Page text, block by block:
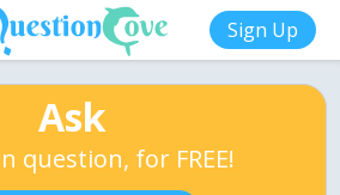
Sign Up
Ask
question, for FREE!